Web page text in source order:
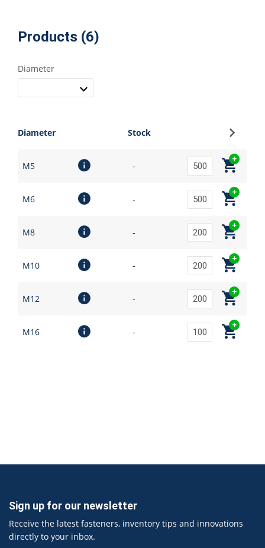
Products (6)
Diameter
Diameter Stock
M5 -
M6 -
M8 -
M10 -
M12 -
M16 -
Sign up for our newsletter
Receive the latest fasteners, inventory tips and innovations
directly to your inbox.